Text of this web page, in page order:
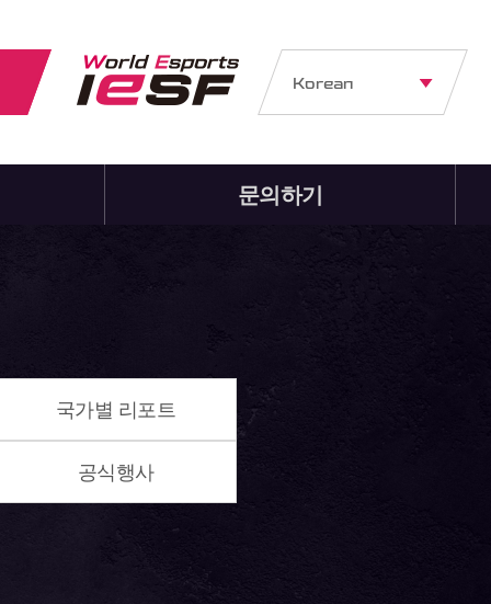
Korean
문의하기
국가별 리포트
공식행사